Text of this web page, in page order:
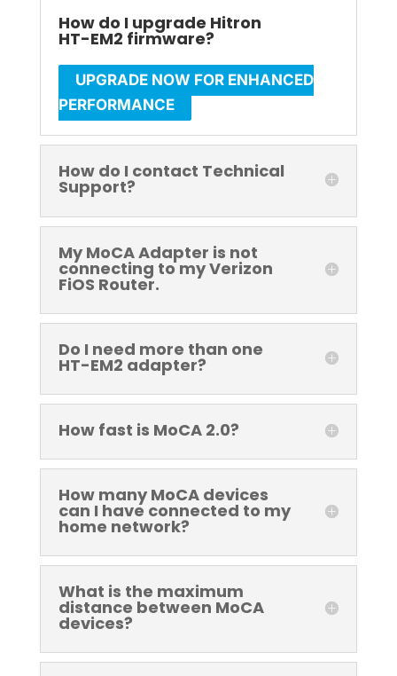
How do I upgrade Hitron
HT-EM2 firmware?
UPGRADE NOW FOR ENHANCED
PERFORMANCE
How do I contact Technical
Support?
My MoCA Adapter is not
connecting to my Verizon
FiOS Router.
Do I need more than one
HT-EM2 adapter?
How fast is MoCA 2.0?
How many MoCA devices
can I have connected to my
home network?
What is the maximum
distance between MoCA
devices?